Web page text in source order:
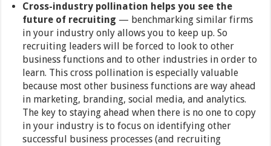
Cross-industry pollination helps you see the
future of recruiting — benchmarking similar firms
in your industry only allows you to keep up. So
recruiting leaders will be forced to look to other
business functions and to other industries in order to
learn. This cross pollination is especially valuable
because most other business functions are way ahead
in marketing, branding, social media, and analytics.
The key to staying ahead when there is no one to copy
in your industry is to focus on identifying other
successful business processes (and recruiting